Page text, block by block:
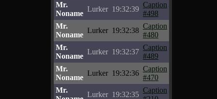
Mr.
Noname
Lurker 19:32:39
Caption
#498
Mr.
Noname
Lurker 19:32:38
Caption
#480
Mr.
Noname
Lurker 19:32:37
Caption
#489
Mr.
Noname
Lurker 19:32:36
Caption
#470
Mr.
Lurker 19:32:35
Caption